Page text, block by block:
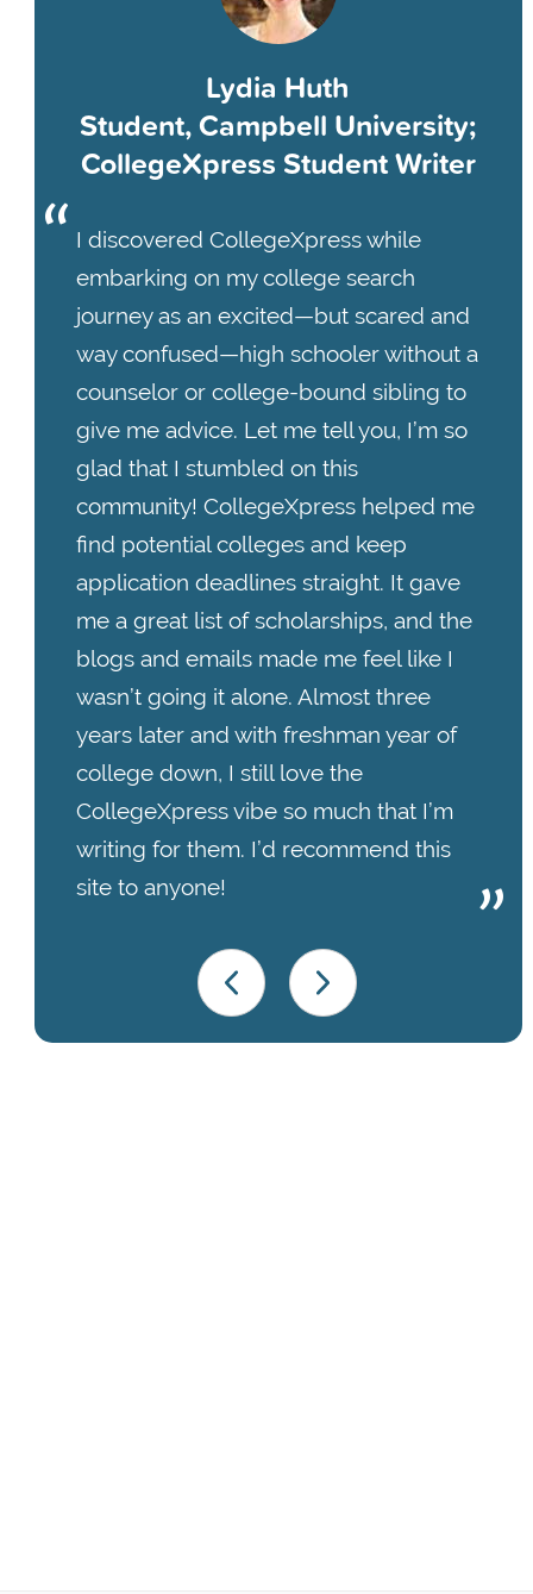
Lydia Huth
Student, Campbell University;
CollegeXpress Student Writer
I discovered CollegeXpress while
embarking on my college search
journey as an excited—but scared and
way confused—high schooler without a
counselor or college-bound sibling to
give me advice. Let me tell you, I’m so
glad that I stumbled on this
community! CollegeXpress helped me
find potential colleges and keep
application deadlines straight. It gave
me a great list of scholarships, and the
blogs and emails made me feel like I
wasn’t going it alone. Almost three
years later and with freshman year of
college down, I still love the
CollegeXpress vibe so much that I’m
writing for them. I’d recommend this
site to anyone!